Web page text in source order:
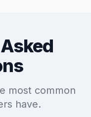
most common
have.